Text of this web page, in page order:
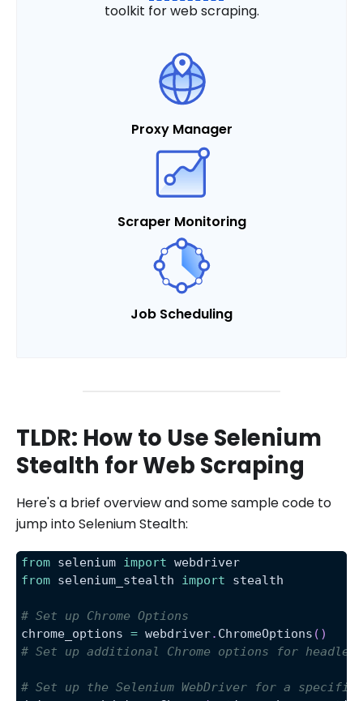
toolkit for web scraping.
Proxy Manager
Scraper Monitoring
Job Scheduling
TLDR: How to Use Selenium
Stealth for Web Scraping
Here's a brief overview and some sample code to
jump into Selenium Stealth:
from selenium import webdriver
from selenium_stealth import stealth
# Set up Chrome Options
chrome_options = webdriver. ChromeOptions ( )
# Set up additional Chrome options for
# Set up the Selenium WebDriver for a specific